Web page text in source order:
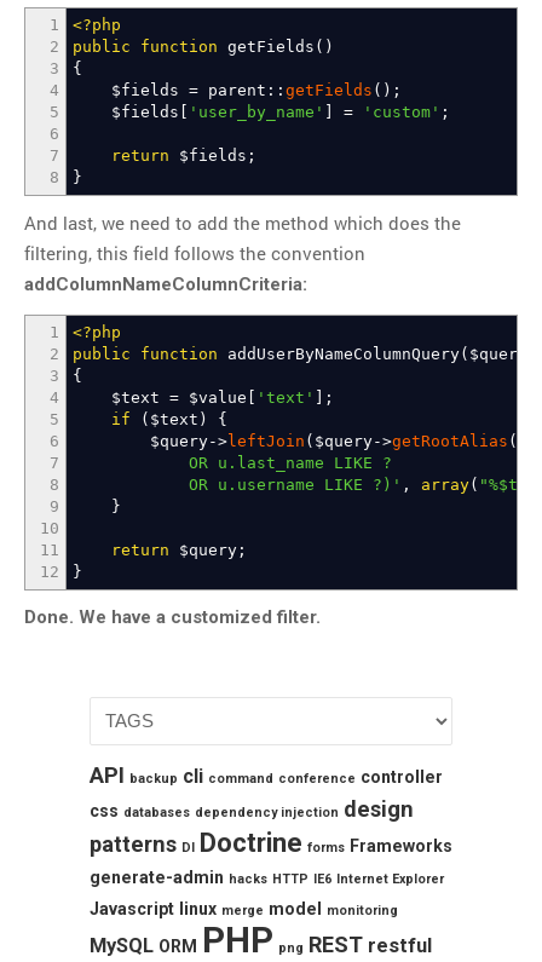
1
2
3
4
5
6
7
8
<?php
public
function getFields ( )
{
$fields = parent :: getFields ( ) ;
$fields [ 'user_by_name' ] = 'custom' ;
return $fields ;
}
And last, we need to add the method which does the
filtering, this field follows the convention
addColumnNameColumnCriteria:
1
2
3
4
5
6
7
8
9
10
11
12
<?php
public
function addUserByNameColumnQuery( $query
{
$text = $value 'text'
;
if
( $text )
{
$query->leftJoin ( $query->getRootAlias (
OR u.last_name LIKE ?
OR u.username LIKE ?)' , array( "%
}
return $query ;
}
Done. We have a customized filter.
API backup cli command conference controller
css databases dependency injection design
patterns DI Doctrine forms Frameworks
generate-admin hacks HTTP IE6 Internet Explorer
Javascript linux merge model monitoring
MySQL ORM PHP png REST restful